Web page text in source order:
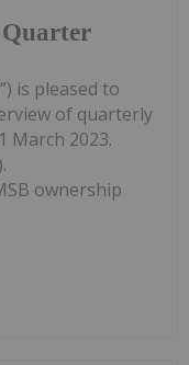
is pleased to
of quarterly
March 2023.
ownership